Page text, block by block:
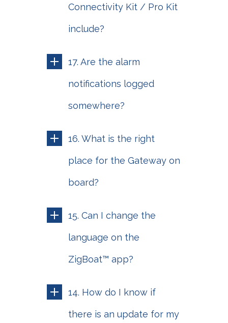
Connectivity Kit / Pro Kit
include?
17. Are the alarm
notifications logged
somewhere?
16. What is the right
place for the Gateway on
board?
15. Can I change the
language on the
ZigBoat™ app?
14. How do I know if
there is an update for my